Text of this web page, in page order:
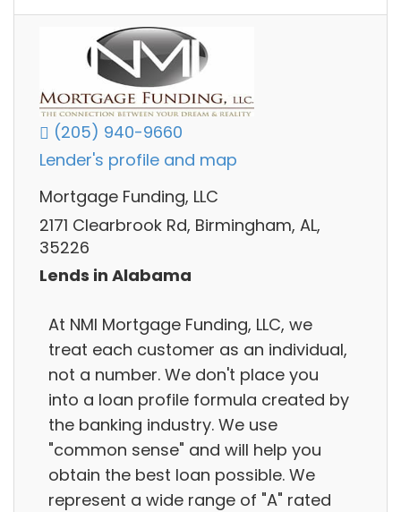
(205) 940-9660
Lender's profile and map
Mortgage Funding, LLC
2171 Clearbrook Rd, Birmingham, AL,
35226
Lends in Alabama
At NMI Mortgage Funding, LLC, we
treat each customer as an individual,
not a number. We don't place you
into a loan profile formula created by
the banking industry. We use
"common sense" and will help you
obtain the best loan possible. We
represent a wide range of "A" rated